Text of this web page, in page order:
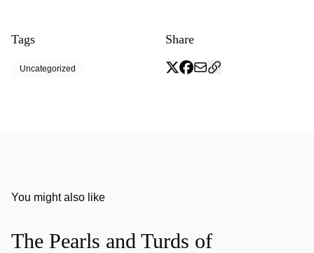
Tags
Uncategorized
Share
You might also like
The Pearls and Turds of